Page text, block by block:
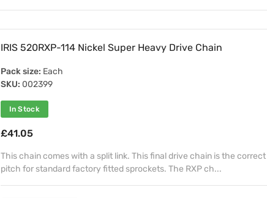
IRIS 520RXP-114 Nickel Super Heavy Drive Chain
Pack size: Each
SKU: 002399
In Stock
£41.05
This chain comes with a split link. This final drive chain is the
pitch for standard factory fitted sprockets. The RXP ch...